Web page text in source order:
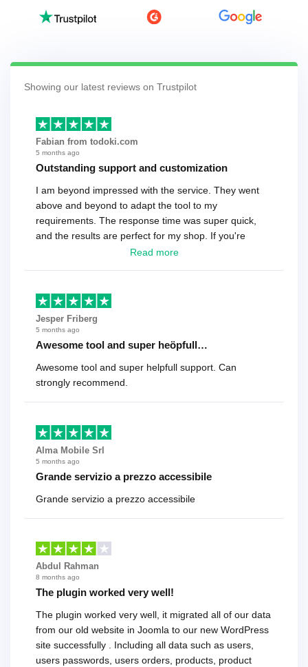
Showing our latest reviews on Trustpilot
Fabian from todoki.com
5 months ago
Outstanding support and customization
I am beyond impressed with the service. They went
above and beyond to adapt the tool to my
requirements. The response time was super quick,
and the results are perfect for my shop. If you're
looking for a reliable solution, this is it. Worth every
Read more
Jesper Friberg
5 months ago
Awesome tool and super heöpfull…
Awesome tool and super helpfull support. Can
strongly recommend.
Alma Mobile Srl
5 months ago
Grande servizio a prezzo accessibile
Grande servizio a prezzo accessibile
Abdul Rahman
8 months ago
The plugin worked very well!
The plugin worked very well, it migrated all of our data
from our old website in Joomla to our new WordPress
site successfully . Including all data such as users,
users passwords, users orders, products, product